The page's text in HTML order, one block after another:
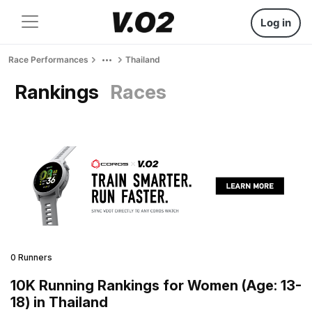
Log in
Race Performances Thailand
Rankings Races
0 Runners
10K Running Rankings for Women (Age: 13-
18) in Thailand